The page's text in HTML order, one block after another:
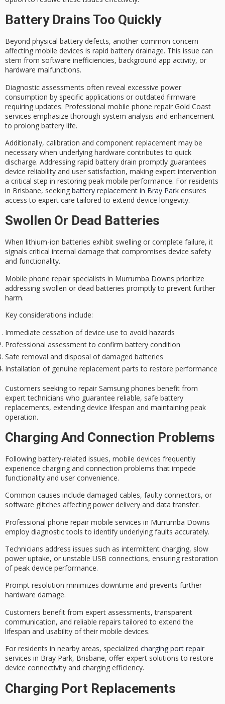
Battery Drains Too Quickly
Beyond physical battery defects, another common concern
affecting mobile devices is rapid battery drainage. This issue can
stem from software inefficiencies, background app activity, or
hardware malfunctions.
Diagnostic assessments often reveal excessive power
consumption by specific applications or outdated firmware
requiring updates. Professional mobile phone repair Gold Coast
services emphasize thorough system analysis and enhancement
to prolong battery life.
Additionally, calibration and component replacement may be
necessary when underlying hardware contributes to quick
discharge. Addressing rapid battery drain promptly guarantees
device reliability and user satisfaction, making expert intervention
a critical step in restoring peak mobile performance. For residents
in Brisbane, seeking battery replacement in Bray Park ensures
access to expert care tailored to extend device longevity.
Swollen Or Dead Batteries
When lithium-ion batteries exhibit swelling or complete failure, it
signals critical internal damage that compromises device safety
and functionality.
Mobile phone repair specialists in Murrumba Downs prioritize
addressing swollen or dead batteries promptly to prevent further
harm.
Key considerations include:
Immediate cessation of device use to avoid hazards
Professional assessment to confirm battery condition
Safe removal and disposal of damaged batteries
Installation of genuine replacement parts to restore performance
Customers seeking to repair Samsung phones benefit from
expert technicians who guarantee reliable, safe battery
replacements, extending device lifespan and maintaining peak
operation.
Charging And Connection Problems
Following battery-related issues, mobile devices frequently
experience charging and connection problems that impede
functionality and user convenience.
Common causes include damaged cables, faulty connectors, or
software glitches affecting power delivery and data transfer.
Professional phone repair mobile services in Murrumba Downs
employ diagnostic tools to identify underlying faults accurately.
Technicians address issues such as intermittent charging, slow
power uptake, or unstable USB connections, ensuring restoration
of peak device performance.
Prompt resolution minimizes downtime and prevents further
hardware damage.
Customers benefit from expert assessments, transparent
communication, and reliable repairs tailored to extend the
lifespan and usability of their mobile devices.
For residents in nearby areas, specialized charging port repair
services in Bray Park, Brisbane, offer expert solutions to restore
device connectivity and charging efficiency.
Charging Port Replacements